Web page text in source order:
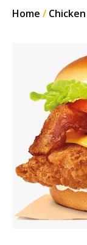
Home / Chicken